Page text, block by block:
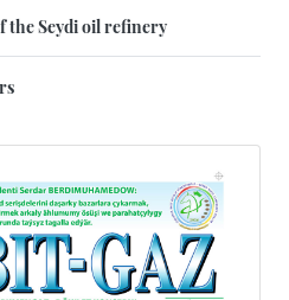
the Seydi oil refinery